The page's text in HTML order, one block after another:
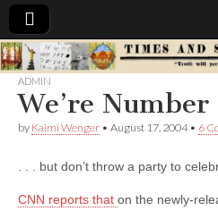
Times
&
Seasons
ADMIN
We’re Number
by Kaimi Wenger • August 17, 2004• 6
. . . but don’t throw a party to
CNN reports that on the newly-